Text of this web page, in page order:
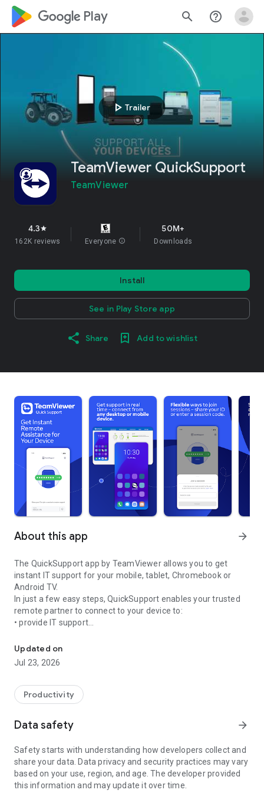
google_logo Play search help_outline
play_arrow Trailer
TeamViewer QuickSupport
TeamViewer
4.3star
162K reviews Everyone info
50M+
Downloads
Install
See in Play Store app
Share Add to wishlist
About this app arrow_forward
The QuickSupport app by TeamViewer allows you to get
instant IT support for your mobile, tablet, Chromebook or
Android TV.
In just a few easy steps, QuickSupport enables your trusted
remote partner to connect to your device to:
• provide IT support
• communicate with you via chat
• view device information
• adjust WIFI settings, and much more.
web browser or mobile).
TeamViewer applies the highest security standards to your
access to your device and establishing or ending sessions.
To establish a connection to your device, you need to do the
following:
1. Open the app on your screen. Connections can't be
established if the app is running in the background.
Updated on
Jul 23, 2026
Productivity
Data safety arrow_forward
Safety starts with understanding how developers collect and
share your data. Data privacy and security practices may vary
based on your use, region, and age. The developer provided
this information and may update it over time.